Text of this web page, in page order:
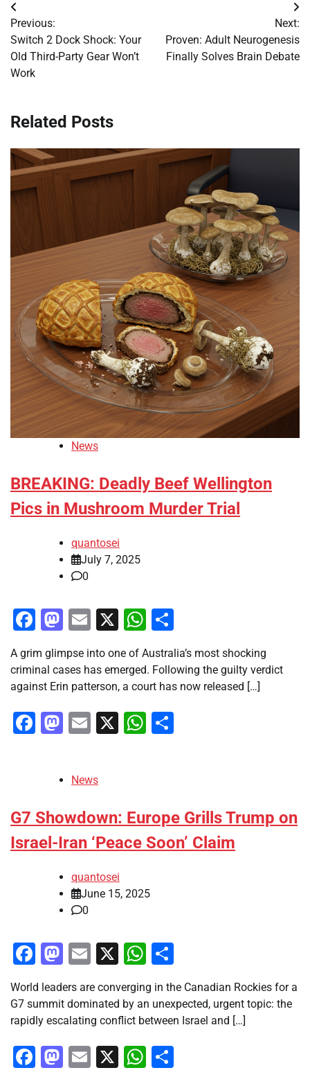
Post
navigation
Previous:
Switch 2 Dock Shock: Your
Old Third-Party Gear Won’t
Work
Next:
Proven: Adult Neurogenesis
Finally Solves Brain Debate
Related Posts
News
BREAKING: Deadly Beef Wellington
Pics in Mushroom Murder Trial
quantosei
July 7, 2025
0
Facebook
Mastodon
Email
X WhatsApp
A grim glimpse into one of Australia’s most shocking
criminal cases has emerged. Following the guilty verdict
against Erin patterson, a court has now released […]
Facebook
Mastodon
Email
X WhatsApp
News
G7 Showdown: Europe Grills Trump on
Israel-Iran ‘Peace Soon’ Claim
quantosei
June 15, 2025
0
Facebook
Mastodon
Email
X WhatsApp
World leaders are converging in the Canadian Rockies for a
G7 summit dominated by an unexpected, urgent topic: the
rapidly escalating conflict between Israel and […]
Facebook
Mastodon
Email
X WhatsApp